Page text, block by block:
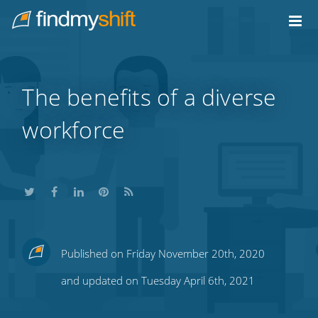
Home
The benefits of a diverse
workforce
ShareShareShare
this
Share
this
Subscribe
to
Published on Friday November 20th, 2020
and updated on Tuesday April 6th, 2021